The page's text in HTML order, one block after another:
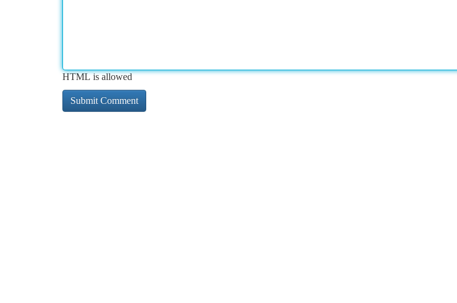
HTML is allowed